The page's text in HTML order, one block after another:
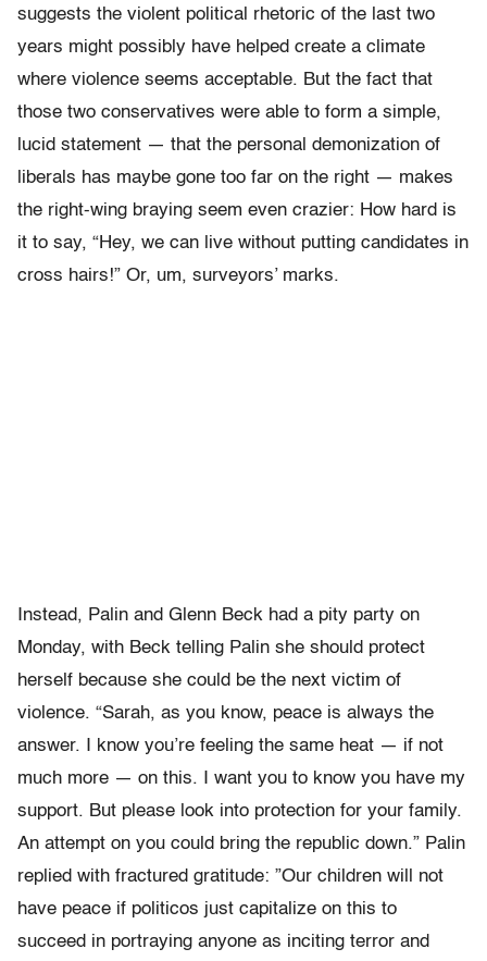
suggests the violent political rhetoric of the last two
years might possibly have helped create a climate
where violence seems acceptable. But the fact that
those two conservatives were able to form a simple,
lucid statement — that the personal demonization of
liberals has maybe gone too far on the right — makes
the right-wing braying seem even crazier: How hard is
it to say, “Hey, we can live without putting candidates in
cross hairs!” Or, um, surveyors’ marks.
Instead, Palin and Glenn Beck had a pity party on
Monday, with Beck telling Palin she should protect
herself because she could be the next victim of
violence. “Sarah, as you know, peace is always the
answer. I know you’re feeling the same heat — if not
much more — on this. I want you to know you have my
support. But please look into protection for your family.
An attempt on you could bring the republic down.” Palin
replied with fractured gratitude: ”Our children will not
have peace if politicos just capitalize on this to
succeed in portraying anyone as inciting terror and